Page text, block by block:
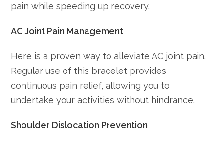
pain while speeding up recovery.
AC Joint Pain Management
Here is a proven way to alleviate AC joint pain.
Regular use of this bracelet provides
continuous pain relief, allowing you to
undertake your activities without hindrance.
Shoulder Dislocation Prevention